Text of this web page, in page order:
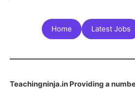
Home Latest Jobs
Teachingninja.in Providing a